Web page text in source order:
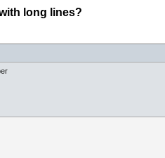
long lines?